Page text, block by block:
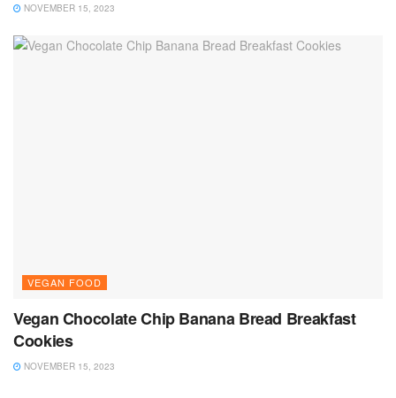
NOVEMBER 15, 2023
VEGAN FOOD
Vegan Chocolate Chip Banana Bread Breakfast
Cookies
NOVEMBER 15, 2023